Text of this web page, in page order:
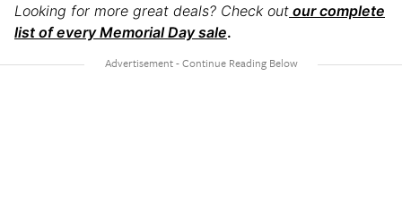
Looking for more great deals? Check out our complete
list of every Memorial Day sale.